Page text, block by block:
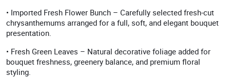
• Imported Fresh Flower Bunch – Carefully selected fresh-cut
chrysanthemums arranged for a full, soft, and elegant bouquet
presentation.
• Fresh Green Leaves – Natural decorative foliage added for
bouquet freshness, greenery balance, and premium floral
styling.